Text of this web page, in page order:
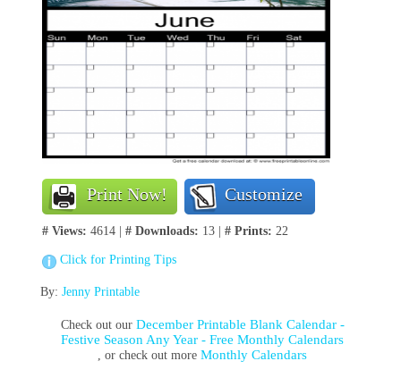
Print Now! Customize
# Views: 4614 | # Downloads: 13 | # Prints: 22
Click for Printing Tips
By: Jenny Printable
Check out our December Printable Blank Calendar -
Festive Season Any Year - Free Monthly Calendars
, or check out moreMonthly Calendars